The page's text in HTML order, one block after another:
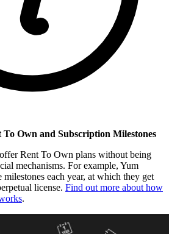
To Own and Subscription Milestones
Rent To Own plans without being
mechanisms. For example, Yum
each year, at which they get
license. Find out more about how
.